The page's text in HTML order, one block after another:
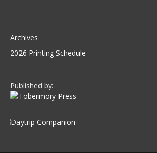
Archives
2026 Printing Schedule
Published by: